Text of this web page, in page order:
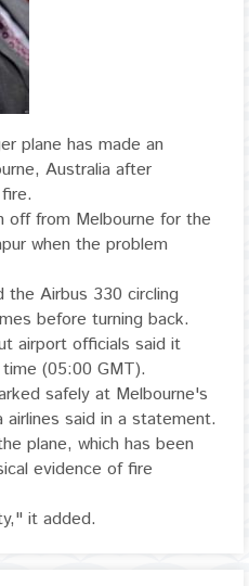
plane has made an
Australia after
off from Melbourne for the
when the problem
the Airbus 330 circling
before turning back.
airport officials said it
(05:00 GMT).
safely at Melbourne's
airlines said in a statement.
plane, which has been
evidence of fire
it added.